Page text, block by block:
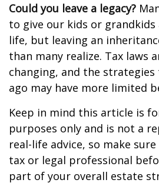
Could you leave a legacy?
to give our kids or
life, but leaving an
than many realize. Tax laws
changing, and the
ago may have more limited
Keep in mind this article is
purposes only and is not a
real-life advice, so make
tax or legal professional
part of your overall estate